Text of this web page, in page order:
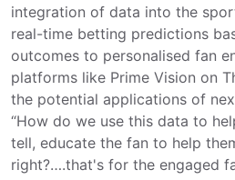
integration of data into the
real-time betting predictions
outcomes to personalised fan
platforms like Prime Vision on
the potential applications of
“How do we use this data to
tell, educate the fan to help
right?….that's for the engaged